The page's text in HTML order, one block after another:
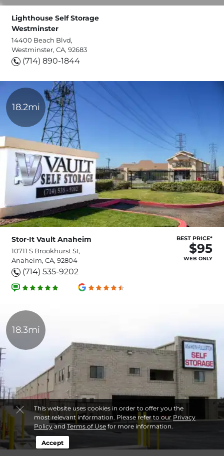
This website uses cookies in order to offer you the
most relevant information. Please refer to our Privacy
Policyand Terms of Usefor more information.
Accept
Lighthouse Self Storage
Westminster
14400 Beach Blvd,
Westminster, CA, 92683
(714) 890-1844
18.2mi
Stor-It Vault Anaheim
10711 S Brookhurst St,
Anaheim, CA, 92804
(714) 535-9202
BEST PRICE*
$95
WEB ONLY
18.3mi